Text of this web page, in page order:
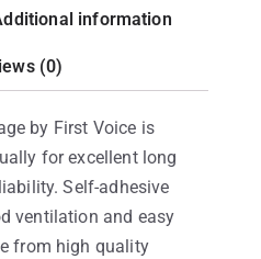
information
(0)
by First Voice is
for excellent long
Self-adhesive
ventilation and easy
from high quality